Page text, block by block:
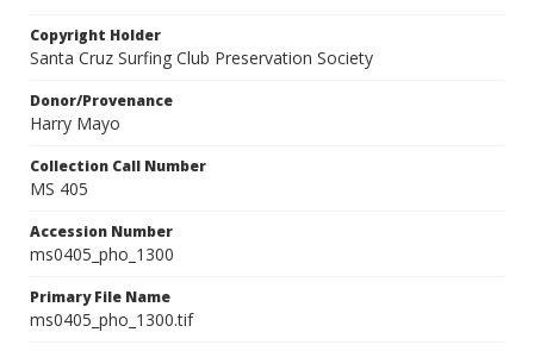
Copyright Holder
Santa Cruz Surfing Club Preservation Society
Donor/Provenance
Harry Mayo
Collection Call Number
MS 405
Accession Number
ms0405_pho_1300
Primary File Name
ms0405_pho_1300.tif